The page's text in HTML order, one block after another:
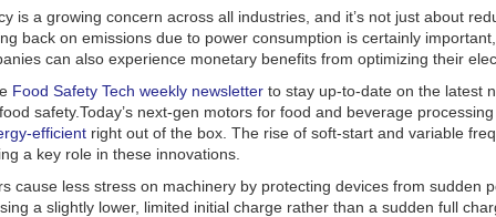
is a growing concern across all industries, and it’s not just about
back on emissions due to power consumption is certainly
can also experience monetary benefits from optimizing their
Food Safety Tech weekly newsletter to stay up-to-date on the latest
safety.Today’s next-gen motors for food and beverage
efficient right out of the box. The rise of soft-start and variable
a key role in these innovations.
cause less stress on machinery by protecting devices from sudden
a slightly lower, limited initial charge rather than a sudden full